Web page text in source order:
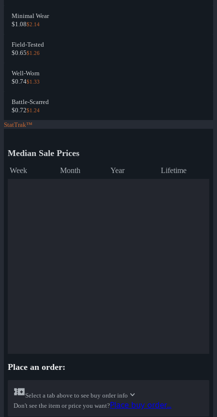
Minimal Wear
$1.08$2.14
Field-Tested
$0.65$1.26
Well-Worn
$0.74$1.33
Battle-Scarred
$0.72$1.24
StatTrak™
Median Sale Prices
Week Month Year Lifetime
Place an order:
Select a tab above to see buy order info
Don't see the item or price you want?Place buy order...